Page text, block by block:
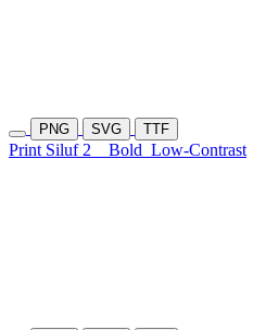
PNG SVG TTF
Print Siluf 2 Bold Low-Contrast